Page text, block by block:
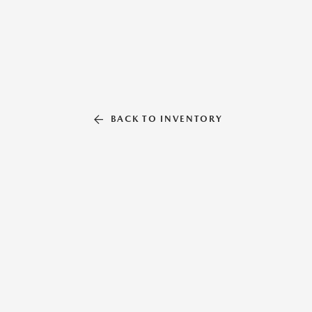
BACK TO INVENTORY